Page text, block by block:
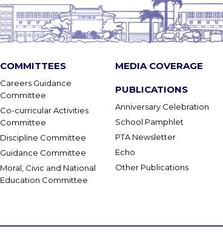
COMMITTEES
Careers Guidance
Committee
Co-curricular Activities
Committee
Discipline Committee
Guidance Committee
Moral, Civic and National
Education Committee
MEDIA COVERAGE
PUBLICATIONS
Anniversary Celebration
School Pamphlet
PTA Newsletter
Echo
Other Publications